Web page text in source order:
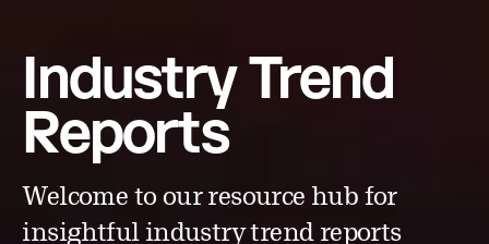
Industry Trend
Reports
Welcome to our resource hub for
insightful industry trend reports